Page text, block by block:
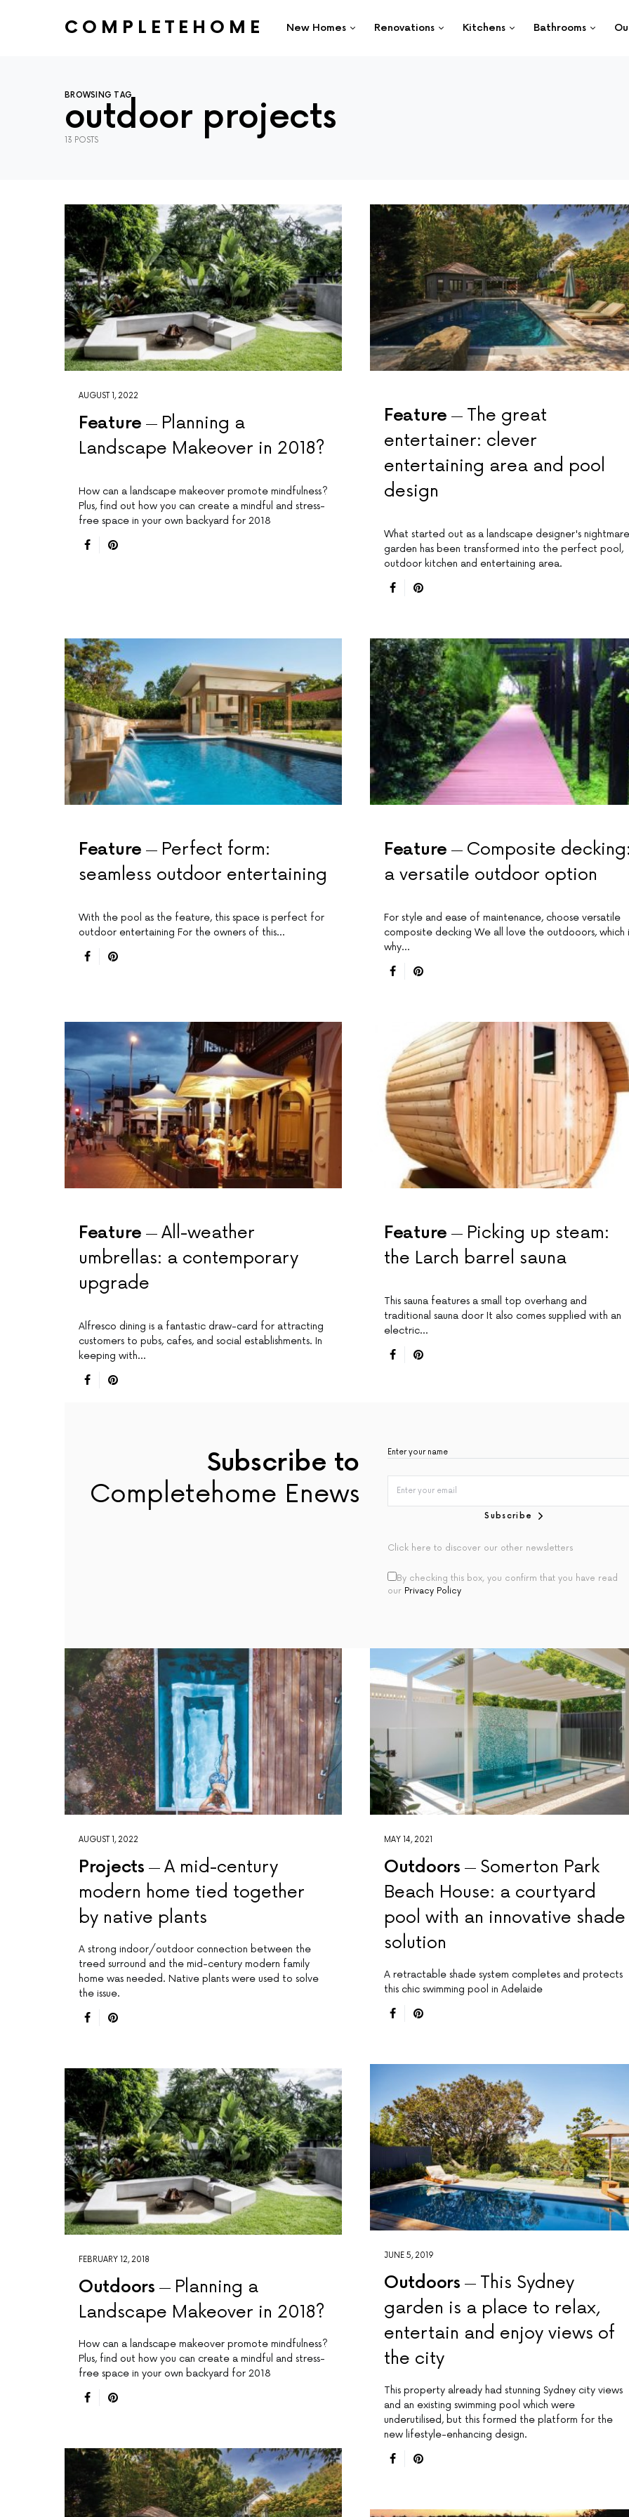
COMPLETEHOME New Homes Renovations Kitchens Bathrooms
BROWSING TAG
outdoor projects
13 POSTS
AUGUST 1, 2022
Feature
Planning a
Landscape Makeover in 2018?
How can a landscape makeover promote mindfulness?
Plus, find out how you can create a mindful and stress-
free space in your own backyard for 2018
Feature
The great
entertainer: clever
entertaining area and pool
design
What started out as a landscape designer's nightmare
garden has been transformed into the perfect pool,
outdoor kitchen and entertaining area.
Feature
Perfect form:
seamless outdoor entertaining
With the pool as the feature, this space is perfect for
outdoor entertaining For the owners of this…
Feature
Composite
a versatile outdoor option
For style and ease of maintenance, choose versatile
composite decking We all love the outdooors, which
why…
Feature
All-weather
umbrellas: a contemporary
upgrade
Alfresco dining is a fantastic draw-card for attracting
customers to pubs, cafes, and social establishments. In
keeping with…
Feature
Picking up steam:
the Larch barrel sauna
This sauna features a small top overhang and
traditional sauna door It also comes supplied with an
electric…
Subscribe to
Completehome Enews
Subscribe
Click here to discover our other newsletters
By checking this box, you confirm that you have read
our Privacy Policy
AUGUST 1, 2022
Projects
A mid-century
modern home tied together
by native plants
A strong indoor/outdoor connection between the
treed surround and the mid-century modern family
home was needed. Native plants were used to solve
the issue.
FEBRUARY 12, 2018
Outdoors
Planning a
Landscape Makeover in 2018?
How can a landscape makeover promote mindfulness?
Plus, find out how you can create a mindful and stress-
free space in your own backyard for 2018
MAY 14, 2021
Outdoors
Somerton Park
Beach House: a courtyard
pool with an innovative shade
solution
A retractable shade system completes and protects
this chic swimming pool in Adelaide
JUNE 5, 2019
Outdoors
This Sydney
garden is a place to relax,
entertain and enjoy views of
the city
This property already had stunning Sydney city views
and an existing swimming pool which were
underutilised, but this formed the platform for the
new lifestyle-enhancing design.